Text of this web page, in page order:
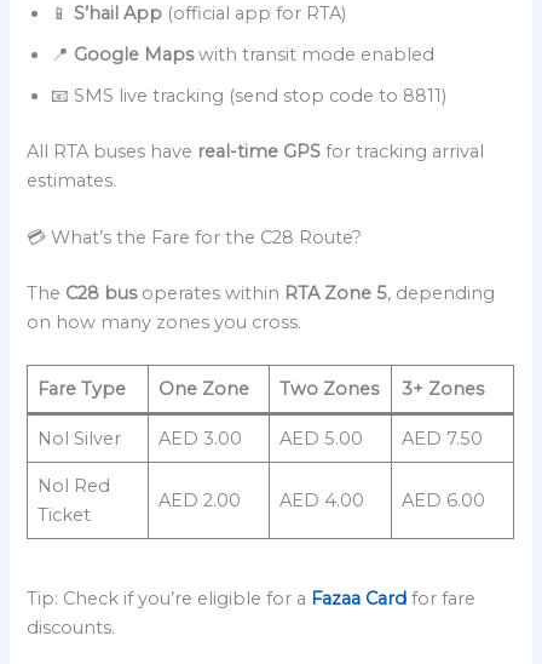
📱S’hail App (official app for RTA)
📍 Google Mapswith transit mode enabled
📧 SMS live tracking (send stop code to 8811)
All RTA buses have real-time GPS for tracking arrival
estimates.
💳 What’s the Fare for the C28 Route?
The C28 busoperates within RTA Zone 5, depending
on how many zones you cross.
Fare Type One Zone Two Zones 3+ Zones
Nol Silver AED 3.00 AED 5.00 AED 7.50
Nol Red
Ticket
AED 2.00 AED 4.00 AED 6.00
Tip: Check if you’re eligible for a Fazaa Card for fare
discounts.